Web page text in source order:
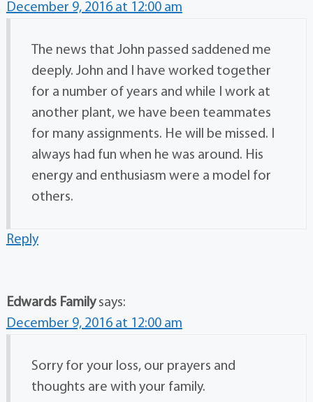
December 9, 2016 at 12:00 am
The news that John passed saddened me
deeply. John and I have worked together
for a number of years and while I work at
another plant, we have been teammates
for many assignments. He will be missed. I
always had fun when he was around. His
energy and enthusiasm were a model for
others.
Reply
Edwards Family says:
December 9, 2016 at 12:00 am
Sorry for your loss, our prayers and
thoughts are with your family.